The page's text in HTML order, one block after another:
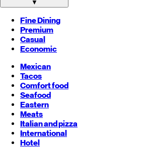
▼
Fine Dining
Premium
Casual
Economic
Mexican
Tacos
Comfort food
Seafood
Eastern
Meats
Italian and pizza
International
Hotel